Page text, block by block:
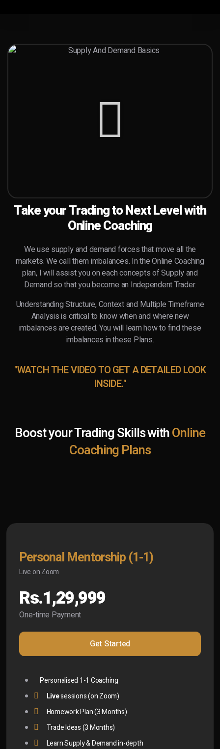
Take your Trading to Next Level with
Online Coaching
We use supply and demand forces that move all the
markets. We call them imbalances. In the Online Coaching
plan, I will assist you on each concepts of Supply and
Demand so that you become an IndependentTrader.
Understanding Structure, Context and Multiple Timeframe
Analysis is critical to know when and where new
imbalances are created. You will learn how to find these
imbalances in these Plans.
"WATCH THE VIDEO TO GET A DETAILED LOOK
INSIDE."
Boost your Trading Skills withOnline
Coaching Plans
Personal Mentorship (1-1)
Live on Zoom
Rs.1,29,999
One-time Payment
Get Started
Personalised 1-1 Coaching
Livesessions (on Zoom)
Homework Plan (3 Months)
Trade Ideas (3 Months)
Learn Supply & Demand in-depth